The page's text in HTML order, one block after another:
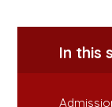
In this